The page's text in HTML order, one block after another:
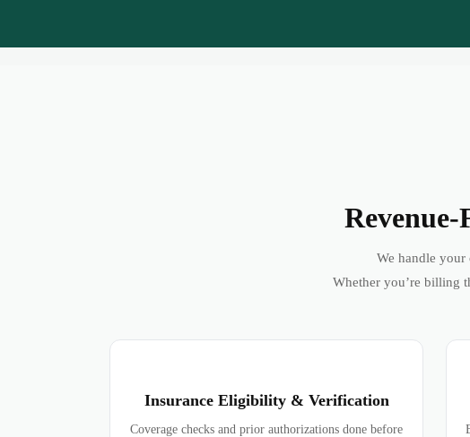
We handle your
Whether you’re billing
Insurance Eligibility & Verification
Coverage checks and prior authorizations done before